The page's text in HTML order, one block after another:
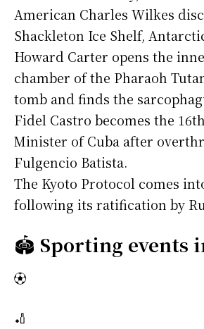
American Charles Wilkes
Shackleton Ice Shelf,
Howard Carter opens the
chamber of the Pharaoh
tomb and finds the
Fidel Castro becomes the
Minister of Cuba after
Fulgencio Batista.
The Kyoto Protocol comes
following its ratification by
🏟️ Sporting events
⚽
🏏